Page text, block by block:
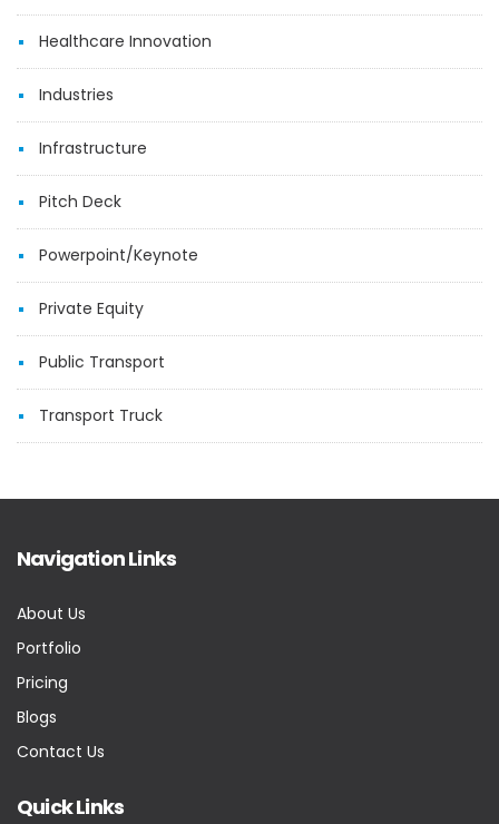
Healthcare Innovation
Industries
Infrastructure
Pitch Deck
Powerpoint/Keynote
Private Equity
Public Transport
Transport Truck
Navigation Links
About Us
Portfolio
Pricing
Blogs
Contact Us
Quick Links